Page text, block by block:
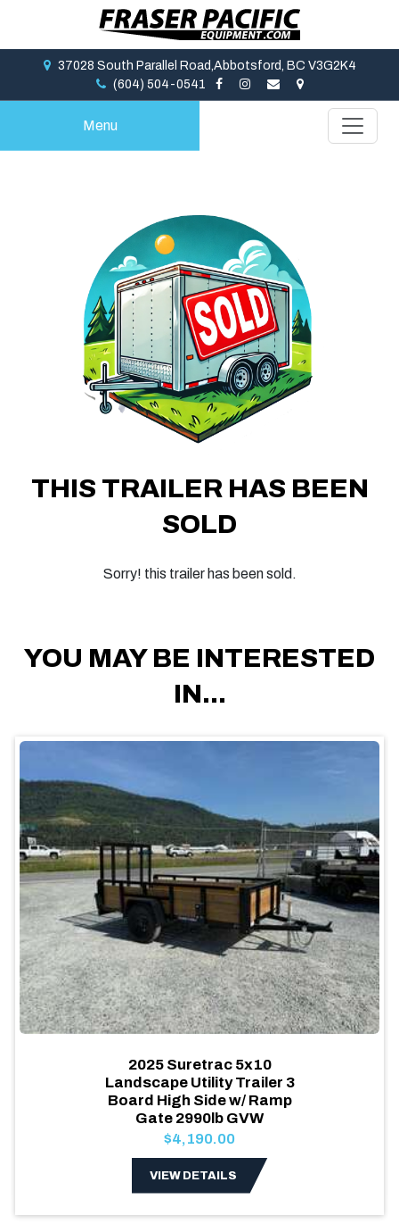
37028 South Parallel Road,Abbotsford, BC V3G2K4
(604) 504-0541
Menu
THIS TRAILER HAS BEEN
SOLD
Sorry! this trailer has been sold.
YOU MAY BE INTERESTED
IN...
2025 Suretrac 5x10
Landscape Utility Trailer 3
Board High Side w/ Ramp
Gate 2990lb GVW
$4,190.00
VIEW DETAILS